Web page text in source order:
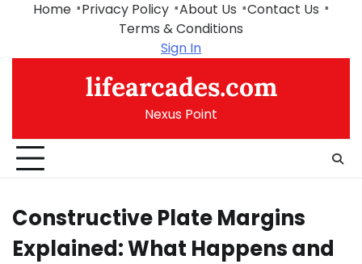
Home Privacy Policy About Us
Contact Us
Terms & Conditions
Sign In
lifearcades.com
Nexus Point
Constructive Plate Margins
Explained: What Happens and